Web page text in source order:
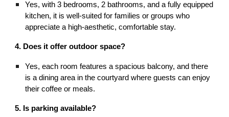
Yes, with 3 bedrooms, 2 bathrooms, and a fully equipped
kitchen, it is well-suited for families or groups who
appreciate a high-aesthetic, comfortable stay.
4. Does it offer outdoor space?
Yes, each room features a spacious balcony, and there
is a dining area in the courtyard where guests can enjoy
their coffee or meals.
5. Is parking available?